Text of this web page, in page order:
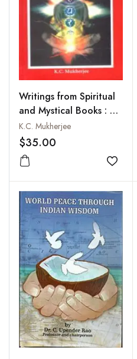
Writings from Spiritual
and Mystical Books : A
Collection
K.C. Mukherjee
$35.00
Add